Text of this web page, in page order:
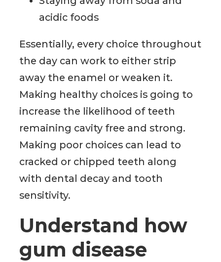
acidic foods
Essentially, every choice throughout
the day can work to either strip
away the enamel or weaken it.
Making healthy choices is going to
increase the likelihood of teeth
remaining cavity free and strong.
Making poor choices can lead to
cracked or chipped teeth along
with dental decay and tooth
sensitivity.
Understand how
gum disease